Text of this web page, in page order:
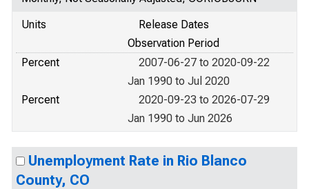
Units
Release Dates
Observation Period
Percent
2007-06-27 to 2020-09-22
Jan 1990 to Jul 2020
Percent
2020-09-23 to 2026-07-29
Jan 1990 to Jun 2026
Unemployment Rate in Rio Blanco
County, CO